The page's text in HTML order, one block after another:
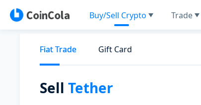
Buy/Sell Crypto Trade
Fiat Trade Gift Card
Sell Tether